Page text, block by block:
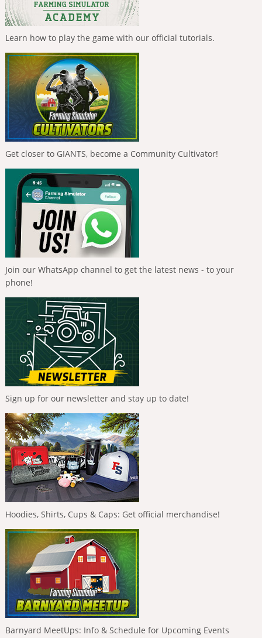
Learn how to play the game with our official tutorials.
Get closer to GIANTS, become a Community Cultivator!
Join our WhatsApp channel to get the latest news - to your
phone!
Sign up for our newsletter and stay up to date!
Hoodies, Shirts, Cups & Caps: Get official merchandise!
Barnyard MeetUps: Info & Schedule for Upcoming Events